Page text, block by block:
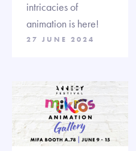
intricacies of
animation is here!
27 JUNE 2024